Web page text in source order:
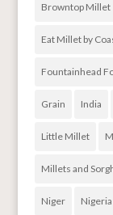
Browntop Millet
Eat Millet by
Fountainhead
Grain India
Little Millet
Millets and
Niger Nigeria